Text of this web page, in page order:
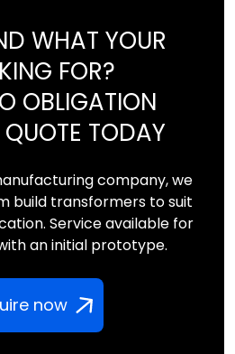
WHAT YOUR
FOR?
OBLIGATION
TODAY
company, we
build transformers to suit
Service available for
an initial prototype.
now